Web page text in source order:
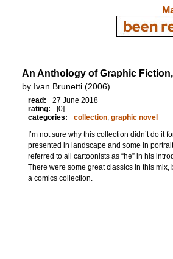
An Anthology of Graphic
by Ivan Brunetti (2006)
read:
27 June 2018
rating:
[0]
categories:
collection, graphic novel
I’m not sure why this collection didn’t do it
presented in landscape and some in
referred to all cartoonists as “he” in his
There were some great classics in this mix,
a comics collection.